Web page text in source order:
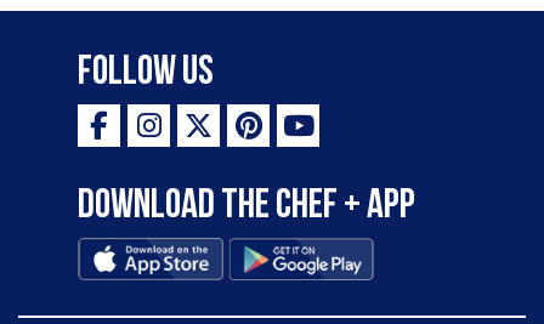
Follow Us
Download the Chef + app